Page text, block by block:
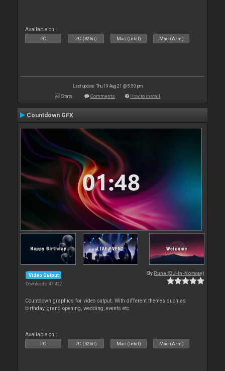
Available on :
PC PC (32bit) Mac (Intel) Mac (Arm)
Last update: Thu 19 Aug 21 @ 5:50 pm
Stats Comments How to install
Countdown GFX
Video Output
Downloads: 47 422
By Rune (DJ-In-Norway)
Countdown graphics for video output. With different themes such as
birthday, grand opening, wedding, events etc
Available on :
PC PC (32bit) Mac (Intel) Mac (Arm)